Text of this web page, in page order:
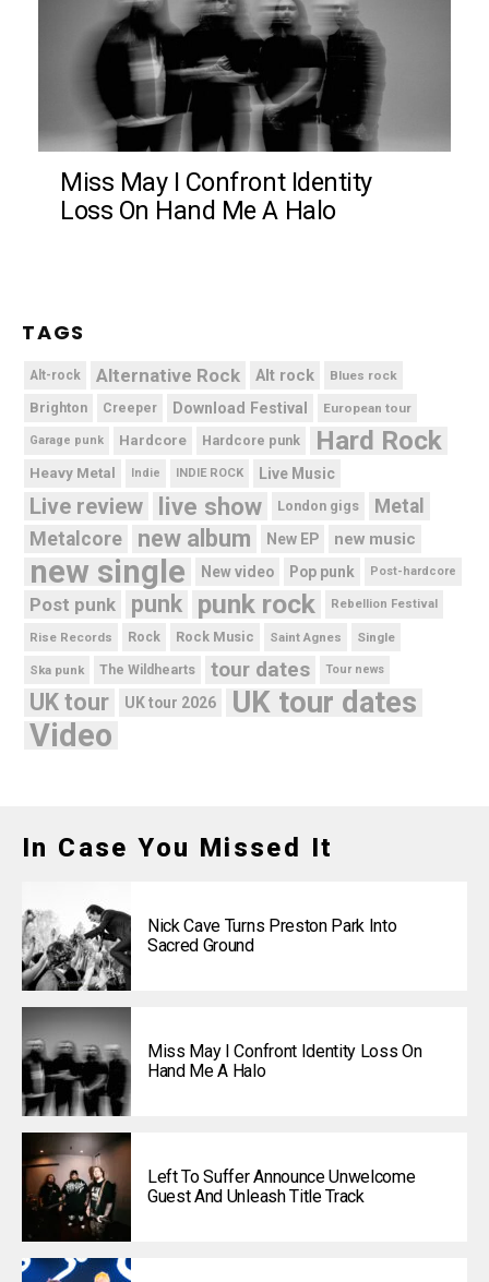
Miss May I Confront Identity
Loss On Hand Me A Halo
TAGS
Alt-rock Alternative Rock Alt rock Blues rock
Brighton Creeper Download Festival European tour
Garage punk Hardcore Hardcore punk Hard Rock
Heavy Metal Indie INDIE ROCK Live Music
Live review live show London gigs
Metal
Metalcore
new album New EP new music
new single New video Pop punk Post-hardcore
Post punk punk punk rock Rebellion Festival
Rise Records Rock Rock Music Saint Agnes Single
Ska punk The Wildhearts tour dates Tour news
UK tour UK tour 2026 UK tour dates
Video
In Case You Missed It
Nick Cave Turns Preston Park Into
Sacred Ground
Miss May I Confront Identity Loss On
Hand Me A Halo
Left To Suffer Announce Unwelcome
Guest And Unleash Title Track